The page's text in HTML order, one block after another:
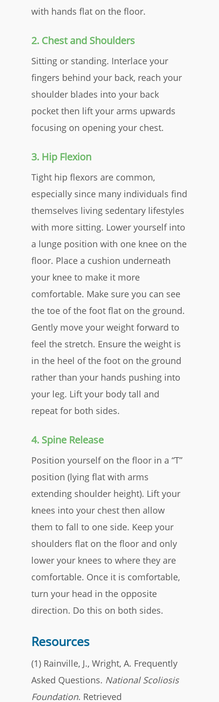
with hands flat on the floor.
2. Chest and Shoulders
Sitting or standing. Interlace your
fingers behind your back, reach your
shoulder blades into your back
pocket then lift your arms upwards
focusing on opening your chest.​
3. Hip Flexion
Tight hip flexors are common,
especially since many individuals find
themselves living sedentary lifestyles
with more sitting. Lower yourself into
a lunge position with one knee on the
floor. Place a cushion underneath
your knee to make it more
comfortable. Make sure you can see
the toe of the foot flat on the ground.
Gently move your weight forward to
feel the stretch. Ensure the weight is
in the heel of the foot on the ground
rather than your hands pushing into
your leg. Lift your body tall and
repeat for both sides.​
4. Spine Release
Position yourself on the floor in a “T”
position (lying flat with arms
extending shoulder height). Lift your
knees into your chest then allow
them to fall to one side. Keep your
shoulders flat on the floor and only
lower your knees to where they are
comfortable. Once it is comfortable,
turn your head in the opposite
direction. Do this on both sides.​
Resources
(1) Rainville, J., Wright, A. Frequently
Asked Questions. National Scoliosis
Foundation. Retrieved